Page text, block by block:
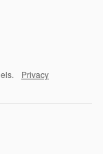
Privacy